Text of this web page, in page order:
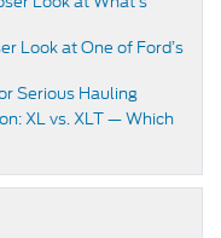
Look at One of Ford’s
Serious Hauling
XL vs. XLT — Which